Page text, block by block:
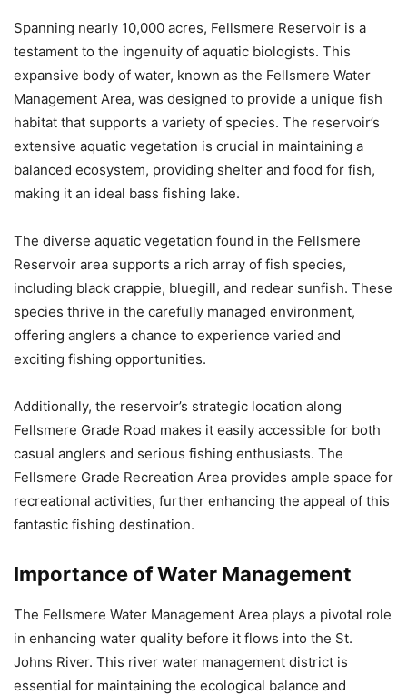
Spanning nearly 10,000 acres, Fellsmere Reservoir is a
testament to the ingenuity of aquatic biologists. This
expansive body of water, known as the Fellsmere Water
Management Area, was designed to provide a unique fish
habitat that supports a variety of species. The reservoir’s
extensive aquatic vegetation is crucial in maintaining a
balanced ecosystem, providing shelter and food for fish,
making it an ideal bass fishing lake.
The diverse aquatic vegetation found in the Fellsmere
Reservoir area supports a rich array of fish species,
including black crappie, bluegill, and redear sunfish. These
species thrive in the carefully managed environment,
offering anglers a chance to experience varied and
exciting fishing opportunities.
Additionally, the reservoir’s strategic location along
Fellsmere Grade Road makes it easily accessible for both
casual anglers and serious fishing enthusiasts. The
Fellsmere Grade Recreation Area provides ample space for
recreational activities, further enhancing the appeal of this
fantastic fishing destination.
Importance of Water Management
The Fellsmere Water Management Area plays a pivotal role
in enhancing water quality before it flows into the St.
Johns River. This river water management district is
essential for maintaining the ecological balance and